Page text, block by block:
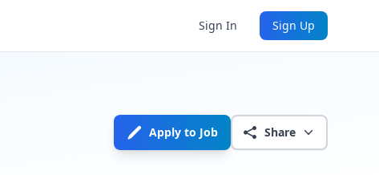
Sign In Sign Up
Apply to Job Share